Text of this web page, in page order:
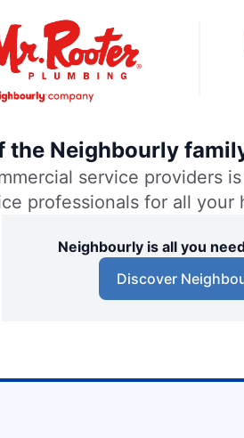
the Neighbourly
service providers
professionals for all your
Neighbourly is all you
Discover